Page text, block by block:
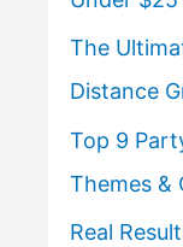
The
Distance
Top 9
Themes &
Real